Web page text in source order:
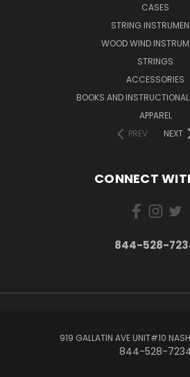
CASES
STRING
WOOD WIND
STRINGS
ACCESSORIES
BOOKS AND
APPAREL
PREV
NEXT
CONNECT
844-528-
919 GALLATIN AVE UNIT#10
844-528-